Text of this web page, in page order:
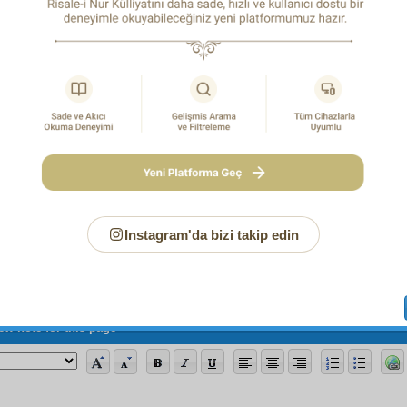
apostasizing absolute disbelief and that atheism!
a i d N u r s i
Page
note for this page
Instagram'da bizi takip edin